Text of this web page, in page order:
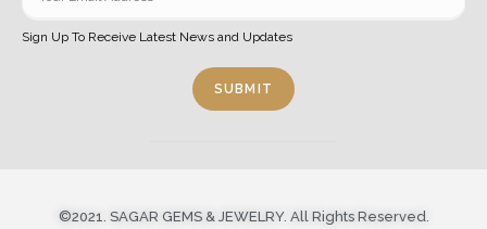
Sign Up To Receive Latest News and Updates
SUBMIT
©2021. SAGAR GEMS & JEWELRY. All Rights Reserved.